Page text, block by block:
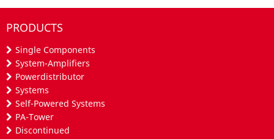
PRODUCTS
Single Components
System-Amplifiers
Powerdistributor
Systems
Self-Powered Systems
PA-Tower
Discontinued